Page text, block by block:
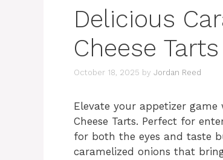
Delicious
Cheese Tarts
October 18, 2025 by Jordan Reed
Elevate your appetizer
Cheese Tarts. Perfect for
for both the eyes and taste
caramelized onions that